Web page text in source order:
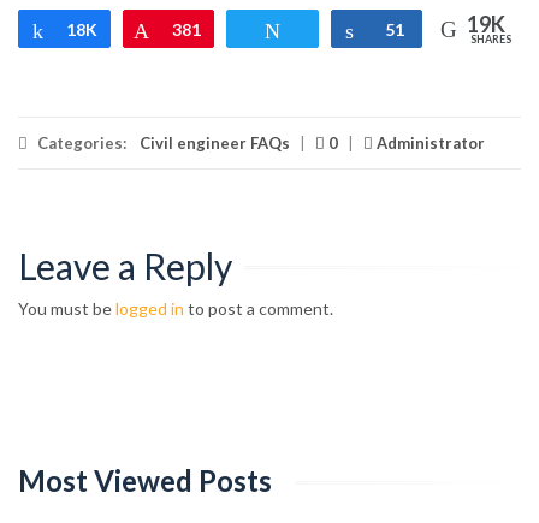
Share
18K Pin
381 Tweet Share
51 19K
SHARES
Categories: Civil engineer FAQs 0 Administrator
Leave a Reply
You must belogged in to post a comment.
Most Viewed Posts